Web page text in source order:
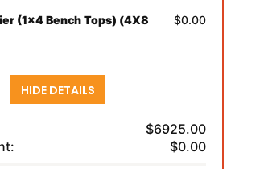
(1x4 Bench Tops) (4X8
$0.00
HIDE DETAILS
$6925.00
$0.00